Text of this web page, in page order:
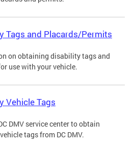
Tags and Placards/Permits
on obtaining disability tags and
use with your vehicle.
Vehicle Tags
DMV service center to obtain
tags from DC DMV.